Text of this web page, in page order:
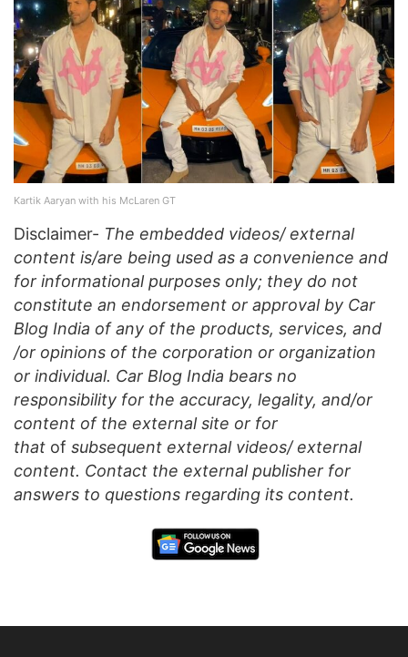
Kartik Aaryan with his McLaren GT
Disclaimer- The embedded videos/ external
content is/are being used as a convenience and
for informational purposes only; they do not
constitute an endorsement or approval by Car
Blog India of any of the products, services, and
/or opinions of the corporation or organization
or individual. Car Blog India bears no
responsibility for the accuracy, legality, and/or
content of the external site or for
that of subsequent external videos/ external
content. Contact the external publisher for
answers to questions regarding its content.